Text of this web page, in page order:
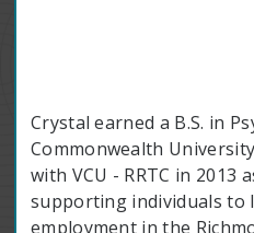
Crystal earned a B.S. in
Commonwealth
with VCU - RRTC in 2013
supporting individuals to
employment in the